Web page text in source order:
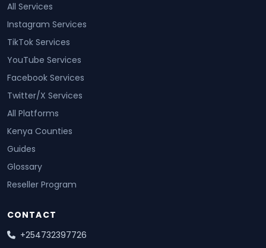
All Services
Instagram Services
TikTok Services
YouTube Services
Facebook Services
Twitter/X Services
All Platforms
Kenya Counties
Guides
Glossary
Reseller Program
CONTACT
+254732397726